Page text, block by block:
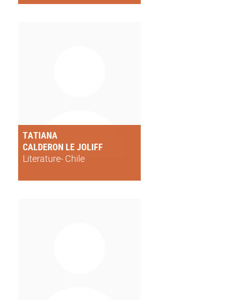
TATIANA
CALDERON LE JOLIFF
Literature- Chile